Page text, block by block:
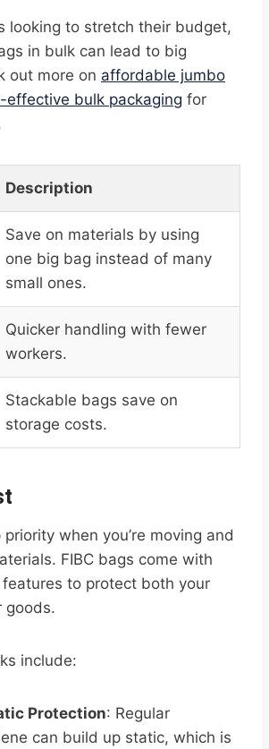
looking to stretch their budget,
in bulk can lead to big
out more on affordable jumbo
effective bulk packaging for
Description
Save on materials by using
one big bag instead of many
small ones.
Quicker handling with fewer
workers.
Stackable bags save on
storage costs.
when you’re moving and
FIBC bags come with
to protect both your
goods.
include:
Protection: Regular
can build up static, which is